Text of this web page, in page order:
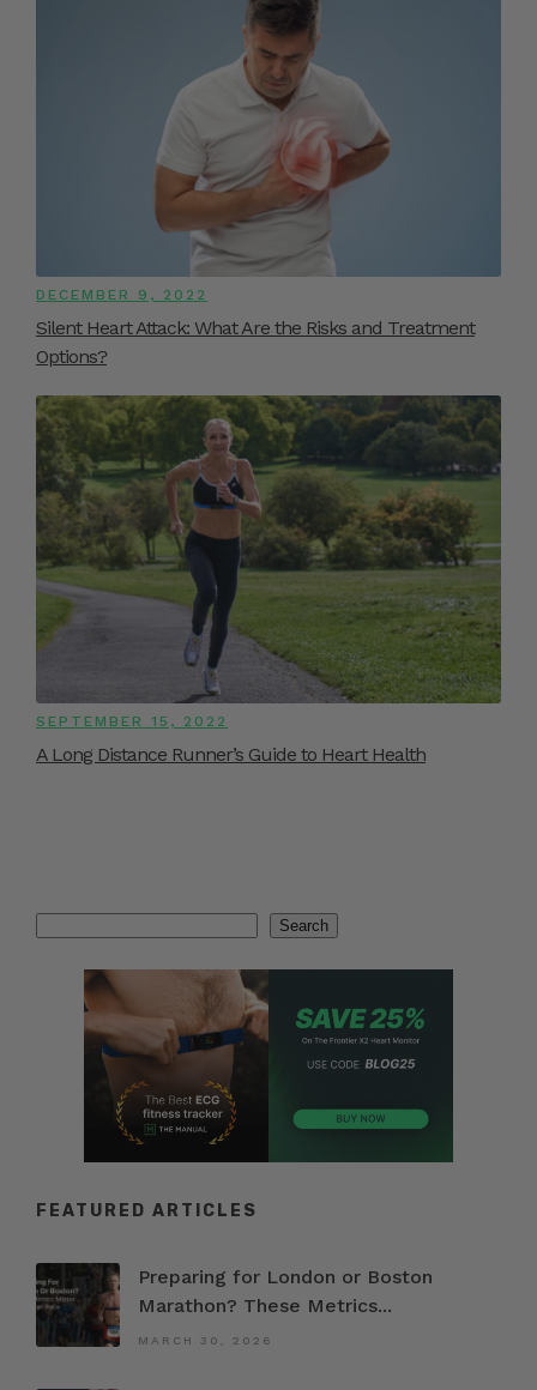
DECEMBER 9, 2022
Silent Heart Attack: What Are the Risks and Treatment
Options?
SEPTEMBER 15, 2022
A Long Distance Runner’s Guide to Heart Health
Search
FEATURED ARTICLES
Preparing for London or Boston
Marathon? These Metrics...
MARCH 30, 2026